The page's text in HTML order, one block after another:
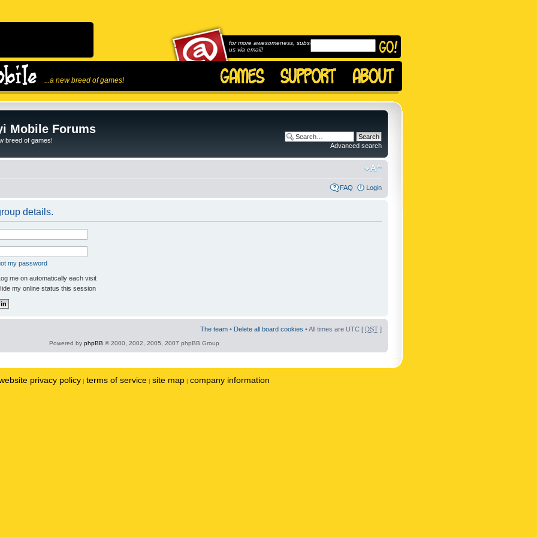
...a new breed of games!
for more awesomeness, subscribe to
us via email!
Mobile Forums
breed of games!
Advanced search
FAQ Login
details.
my password
me on automatically each visit
my online status this session
The team • Delete all board cookies • All times are UTC [ DST ]
Powered by phpBB © 2000, 2002, 2005, 2007 phpBB Group
privacy policy | terms of service | site map | company information